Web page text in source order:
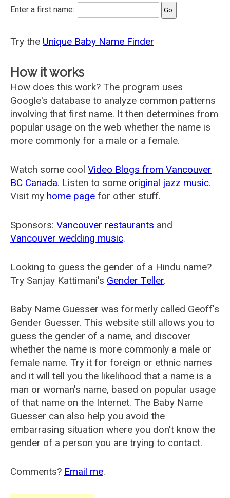
Enter a first name:
Try the Unique Baby Name Finder
How it works
How does this work? The program uses
Google's database to analyze common patterns
involving that first name. It then determines from
popular usage on the web whether the name is
more commonly for a male or a female.
Watch some cool Video Blogs from Vancouver
BC Canada. Listen to some original jazz music.
Visit my home page for other stuff.
Sponsors: Vancouver restaurants and
Vancouver wedding music.
Looking to guess the gender of a Hindu name?
Try Sanjay Kattimani's Gender Teller.
Baby Name Guesser was formerly called Geoff's
Gender Guesser. This website still allows you to
guess the gender of a name, and discover
whether the name is more commonly a male or
female name. Try it for foreign or ethnic names
and it will tell you the likelihood that a name is a
man or woman's name, based on popular usage
of that name on the Internet. The Baby Name
Guesser can also help you avoid the
embarrasing situation where you don't know the
gender of a person you are trying to contact.
Comments? Email me.